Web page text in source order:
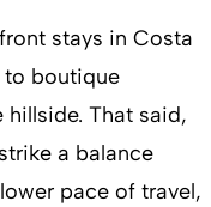
stays in Costa
to boutique
That said,
a balance
pace of travel,